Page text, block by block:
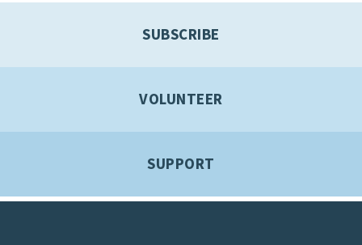
SUBSCRIBE
VOLUNTEER
SUPPORT